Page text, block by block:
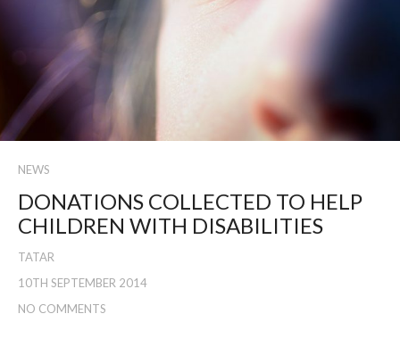
NEWS
DONATIONS COLLECTED TO HELP
CHILDREN WITH DISABILITIES
TATAR
10TH SEPTEMBER 2014
NO COMMENTS